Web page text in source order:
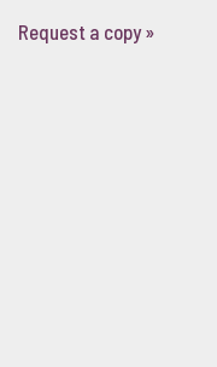
Request a copy »